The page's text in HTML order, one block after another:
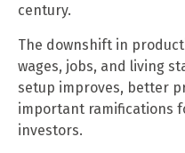
century.
The downshift in
wages, jobs, and living
setup improves, better
important ramifications
investors.